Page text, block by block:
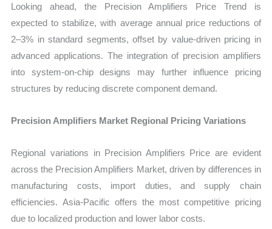
Looking ahead, the Precision Amplifiers Price Trend is
expected to stabilize, with average annual price reductions of
2–3% in standard segments, offset by value-driven pricing in
advanced applications. The integration of precision amplifiers
into system-on-chip designs may further influence pricing
structures by reducing discrete component demand.
Precision Amplifiers Market Regional Pricing Variations
Regional variations in Precision Amplifiers Price are evident
across the Precision Amplifiers Market, driven by differences in
manufacturing costs, import duties, and supply chain
efficiencies. Asia-Pacific offers the most competitive pricing
due to localized production and lower labor costs.